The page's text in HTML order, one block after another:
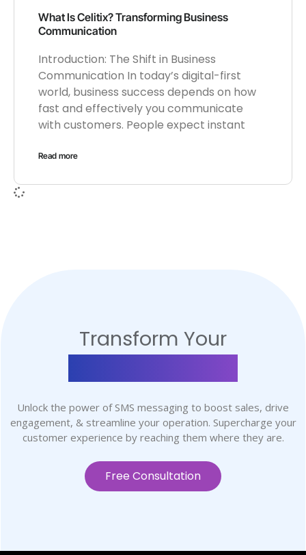
What Is Celitix? Transforming Business
Communication
Introduction: The Shift in Business
Communication In today’s digital-first
world, business success depends on how
fast and effectively you communicate
with customers. People expect instant
Read more
Transform Your
Unlock the power of SMS messaging to boost sales, drive
engagement, & streamline your operation. Supercharge your
customer experience by reaching them where they are.
Free Consultation